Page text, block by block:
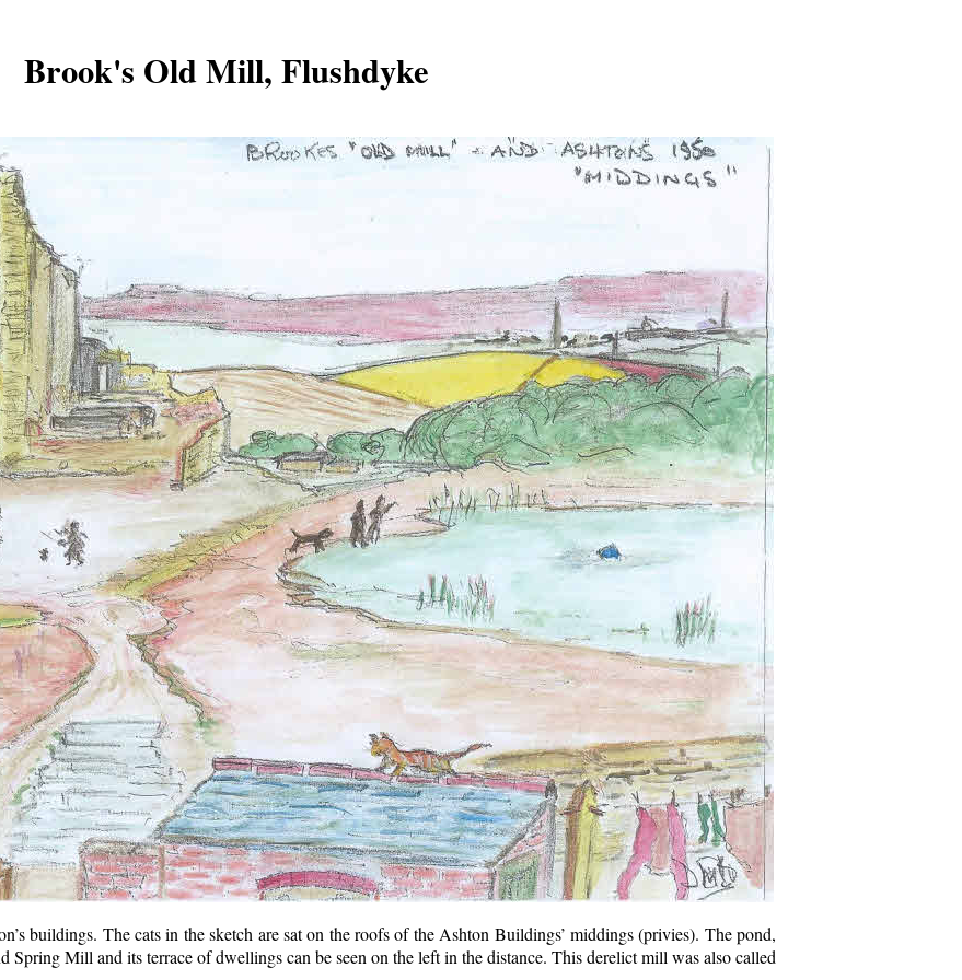
Brook's Old Mill, Flushdyke
buildings. The cats in the sketch are sat on the roofs of the Ashton Buildings’ middings (privies). The pond,
Spring Mill and its terrace of dwellings can be seen on the left in the distance. This derelict mill was also called